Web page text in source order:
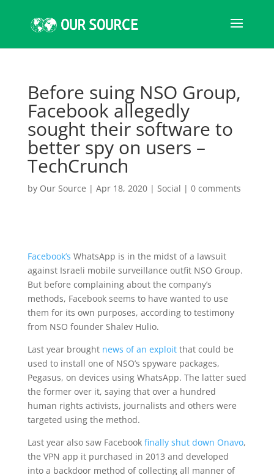
Before suing NSO Group,
Facebook allegedly
sought their software to
better spy on users –
TechCrunch
by Our Source | Apr 18, 2020| Social | 0 comments
Facebook’s WhatsApp is in the midst of a lawsuit
against Israeli mobile surveillance outfit NSO Group.
But before complaining about the company’s
methods, Facebook seems to have wanted to use
them for its own purposes, according to testimony
from NSO founder Shalev Hulio.
Last year brought news of an exploitthat could be
used to install one of NSO’s spyware packages,
Pegasus, on devices using WhatsApp. The latter sued
the former over it, saying that over a hundred
human rights activists, journalists and others were
targeted using the method.
Last year also saw Facebookfinally shut down Onavo,
the VPN app it purchased in 2013 and developed
into a backdoor method of collecting all manner of